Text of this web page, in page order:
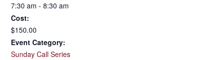
7:30 am - 8:30 am
Cost:
$150.00
Event Category:
Sunday Call Series